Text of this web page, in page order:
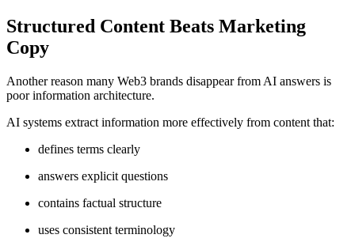
Structured Content Beats Marketing
Copy
Another reason many Web3 brands disappear from AI answers is
poor information architecture.
AI systems extract information more effectively from content that:
defines terms clearly
answers explicit questions
contains factual structure
uses consistent terminology